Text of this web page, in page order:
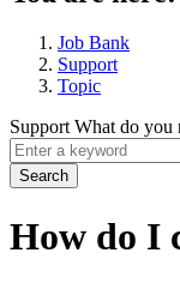
Job Bank
Support
Topic
SupportWhat do you
Enter
a
keyword
How do I